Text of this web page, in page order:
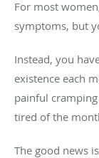
For most
symptoms, but
Instead, you
existence each
painful
tired of the
The good news